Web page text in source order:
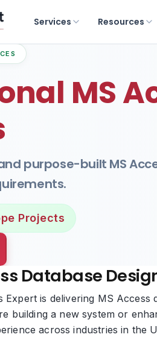
Services Resources
MS
purpose-built MS
Projects
Database
is delivering MS
building a new system or
across industries in the